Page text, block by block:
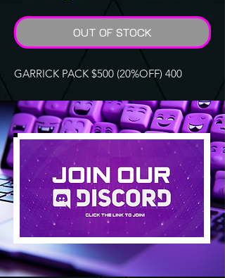
OUT OF STOCK
GARRICK PACK $500 (20%OFF) 400